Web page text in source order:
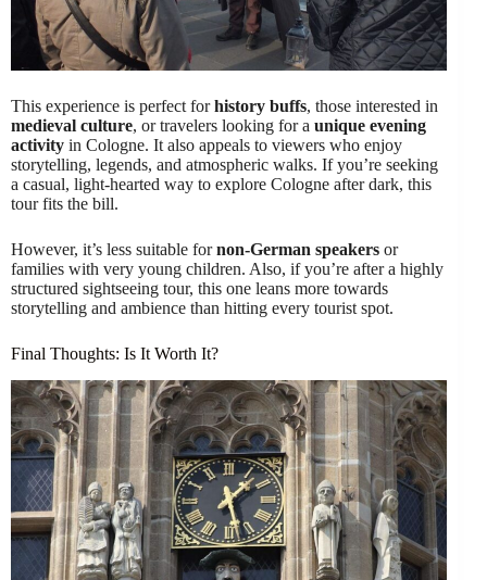
This experience is perfect forhistory buffs, those interested in
medieval culture, or travelers looking for a unique evening
activity in Cologne. It also appeals to viewers who enjoy
storytelling, legends, and atmospheric walks. If you’re seeking
a casual, light-hearted way to explore Cologne after dark, this
tour fits the bill.
However, it’s less suitable fornon-German speakers or
families with very young children. Also, if you’re after a highly
structured sightseeing tour, this one leans more towards
storytelling and ambience than hitting every tourist spot.
Final Thoughts: Is It Worth It?